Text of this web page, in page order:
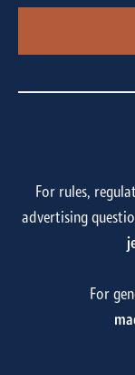
For rules,
advertising
For